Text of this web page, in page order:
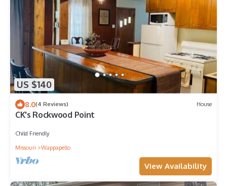
US $140
8.0(4 Reviews) House
CK's Rockwood Point
Child Friendly
Missouri
Wappapello
View Availability